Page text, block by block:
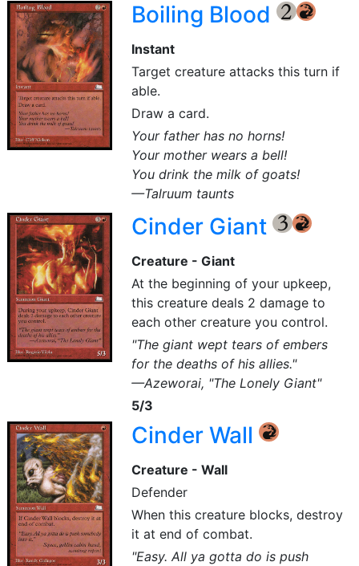
Boiling Blood {2} {R}
Instant
Target creature attacks this turn if
able.
Draw a card.
Your father has no horns!
Your mother wears a bell!
You drink the milk of goats!
—Talruum taunts
Cinder Giant {3} {R}
Creature - Giant
At the beginning of your upkeep,
this creature deals 2 damage to
each other creature you control.
"The giant wept tears of embers
for the deaths of his allies."
—Azeworai, "The Lonely Giant"
5/3
Cinder Wall {R}
Creature - Wall
Defender
When this creature blocks, destroy
it at end of combat.
"Easy. All ya gotta do is push